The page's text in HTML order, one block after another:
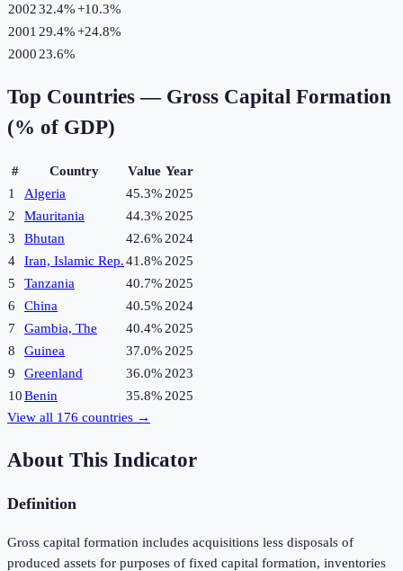
200232.4%+10.3%
2001 29.4%+24.8%
2000 23.6%
Top Countries — Gross Capital Formation
(% of GDP)
# Country Value Year
1
Algeria 45.3% 2025
2
Mauritania 44.3% 2025
3
Bhutan 42.6% 2024
4
Iran, Islamic Rep.41.8% 2025
5
Tanzania 40.7% 2025
6
China 40.5% 2024
7
Gambia, The 40.4% 2025
8
Guinea 37.0% 2025
9
Greenland 36.0% 2023
10Benin 35.8% 2025
View all 176 countries →
About This Indicator
Definition
Gross capital formation includes acquisitions less disposals of
produced assets for purposes of fixed capital formation, inventories